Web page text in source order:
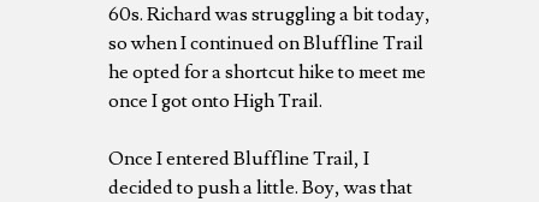
60s. Richard was struggling a bit today,
so when I continued on Bluffline Trail
he opted for a shortcut hike to meet me
once I got onto High Trail.
Once I entered Bluffline Trail, I
decided to push a little. Boy, was that